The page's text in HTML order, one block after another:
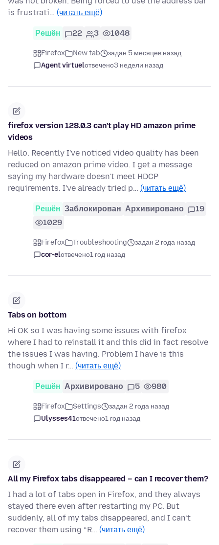
is frustrati… (читать ещё)
Решён 22 3 1048
Firefox New tab
задан 5 месяцев назад
Agent virtuelотвечено3 недели назад
firefox version 128.0.3 can't play HD amazon prime
videos
Hello. Recently I've noticed video quality has been
reduced on amazon prime video. I get a message
saying my hardware doesn't meet HDCP
requirements. I've already tried p… (читать ещё)
Решён Заблокирован Архивировано
19
1029
Firefox Troubleshooting
задан 2 года назад
cor-elотвечено1 год назад
Tabs on bottom
Hi OK so I was having some issues with firefox
where I had to reinstall it and this did in fact resolve
the issues I was having. Problem I have is this
though when I r… (читать ещё)
Решён Архивировано 5 980
Firefox Settings
задан 2 года назад
Ulysses41отвечено1 год назад
All my Firefox tabs disappeared – can I recover them?
I had a lot of tabs open in Firefox, and they always
stayed there even after restarting my PC. But
suddenly, all of my tabs disappeared, and I can’t
recover them using “R… (читать ещё)